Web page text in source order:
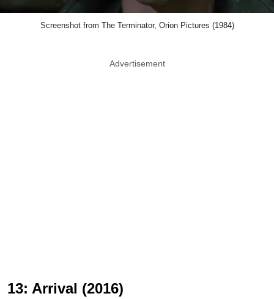
Screenshot from The Terminator, Orion Pictures (1984)
Advertisement
13: Arrival (2016)